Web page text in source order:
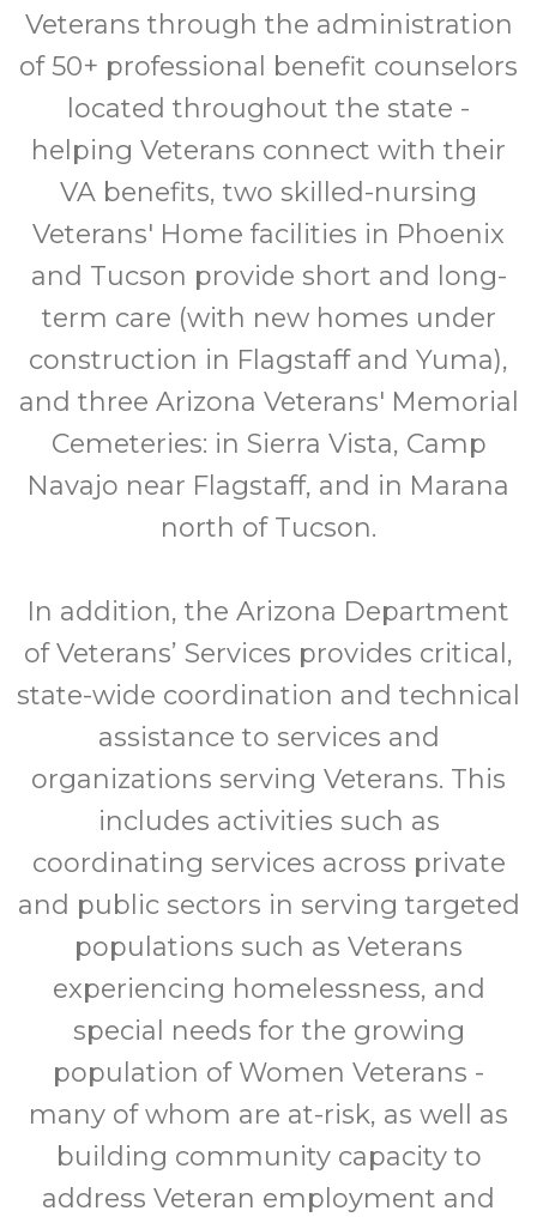
Veterans through the administration
of 50+ professional benefit counselors
located throughout the state -
helping Veterans connect with their
VA benefits, two skilled-nursing
Veterans' Home facilities in Phoenix
and Tucson provide short and long-
term care (with new homes under
construction in Flagstaff and Yuma),
and three Arizona Veterans' Memorial
Cemeteries: in Sierra Vista, Camp
Navajo near Flagstaff, and in Marana
north of Tucson.
In addition, the Arizona Department
of Veterans’ Services provides critical,
state-wide coordination and technical
assistance to services and
organizations serving Veterans. This
includes activities such as
coordinating services across private
and public sectors in serving targeted
populations such as Veterans
experiencing homelessness, and
special needs for the growing
population of Women Veterans -
many of whom are at-risk, as well as
building community capacity to
address Veteran employment and